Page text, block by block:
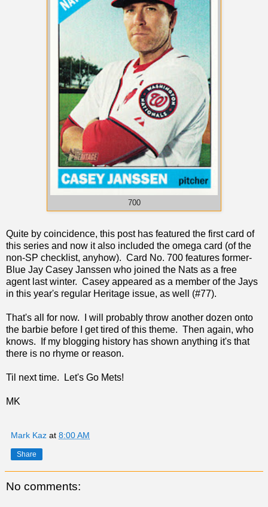
700
Quite by coincidence, this post has featured the first card of
this series and now it also included the omega card (of the
non-SP checklist, anyhow). Card No. 700 features former-
Blue Jay Casey Janssen who joined the Nats as a free
agent last winter. Casey appeared as a member of the Jays
in this year's regular Heritage issue, as well (#77).
That's all for now. I will probably throw another dozen onto
the barbie before I get tired of this theme. Then again, who
knows. If my blogging history has shown anything it's that
there is no rhyme or reason.
Til next time. Let's Go Mets!
MK
Mark Kaz at 8:00 AM
Share
No comments: